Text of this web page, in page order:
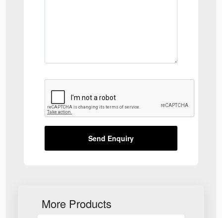
Send Enquiry
More Products